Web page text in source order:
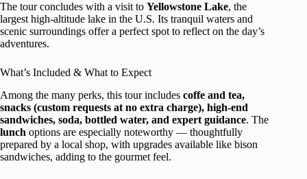
The tour concludes with a visit to Yellowstone Lake, the
largest high-altitude lake in the U.S. Its tranquil waters and
scenic surroundings offer a perfect spot to reflect on the day’s
adventures.
What’s Included & What to Expect
Among the many perks, this tour includes coffe and tea,
snacks (custom requests at no extra charge), high-end
sandwiches, soda, bottled water, and expert guidance. The
lunch options are especially noteworthy — thoughtfully
prepared by a local shop, with upgrades available like bison
sandwiches, adding to the gourmet feel.